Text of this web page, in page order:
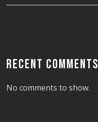
RECENT COMMENTS
No comments to show.